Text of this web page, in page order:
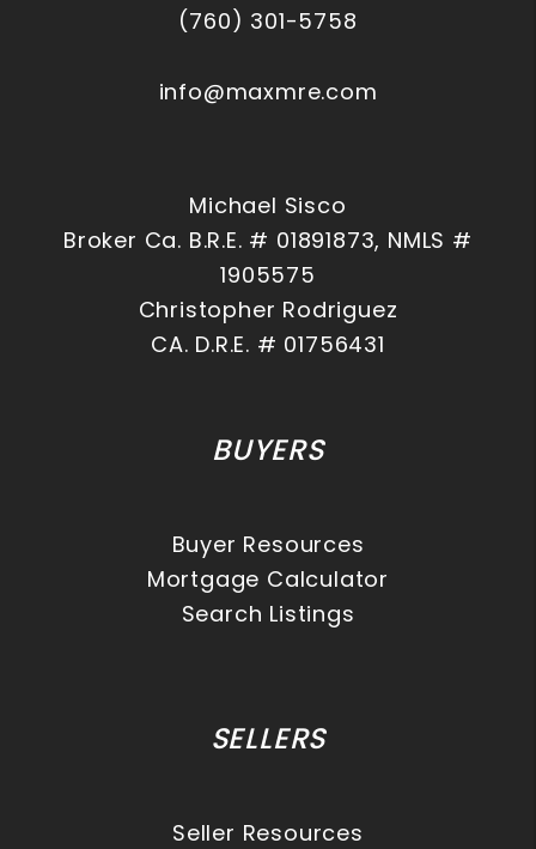
(760) 301-5758
info@maxmre.com
Michael Sisco
Broker Ca. B.R.E. # 01891873, NMLS #
1905575
Christopher Rodriguez
CA. D.R.E. # 01756431
BUYERS
Buyer Resources
Mortgage Calculator
Search Listings
SELLERS
Seller Resources